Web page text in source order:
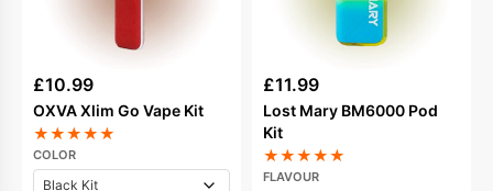
£10.99
OXVA Xlim Go Vape Kit
★★★★★
COLOR
£11.99
Lost Mary BM6000 Pod
Kit
★★★★★
FLAVOUR